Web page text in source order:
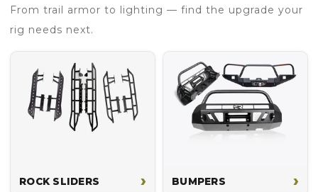
From trail armor to lighting — find the upgrade your
rig needs next.
ROCK SLIDERS › BUMPERS ›